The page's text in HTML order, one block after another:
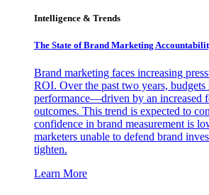
Intelligence & Trends
The State of Brand Marketing
Brand marketing faces increasing
ROI. Over the past two years,
performance—driven by an increased
outcomes. This trend is expected to
confidence in brand measurement is
marketers unable to defend brand
tighten.
Learn More